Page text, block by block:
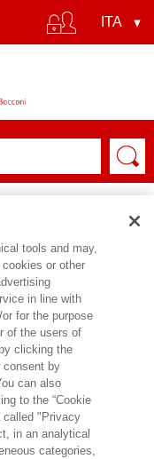
Delegato della
Beyond
tools and may,
or other
in line with
for the purpose
of the users of
clicking the
consent by
can also
to the “Cookie
called "Privacy
in an analytical
categories,